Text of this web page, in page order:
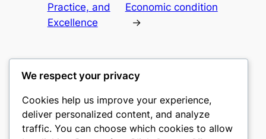
Practice, and
Excellence
Economic condition
→
culture
My WordPress Blog
We respect your privacy
Cookies help us improve your experience,
deliver personalized content, and analyze
traffic. You can choose which cookies to allow